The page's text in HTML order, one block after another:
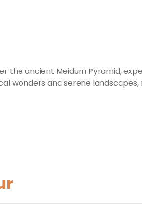
the ancient Meidum Pyramid,
wonders and serene landscapes,